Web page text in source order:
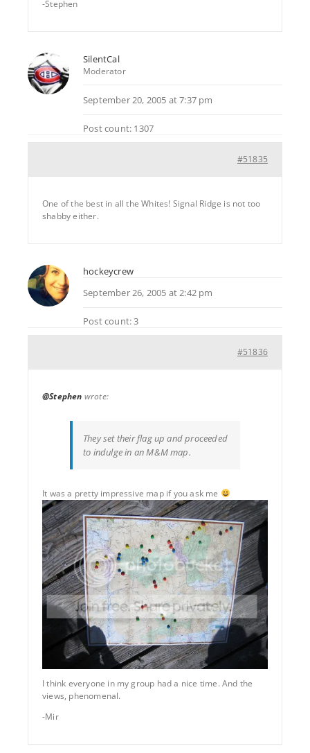
-Stephen
SilentCal
Moderator
September 20, 2005 at 7:37 pm
Post count: 1307
#51835
One of the best in all the Whites! Signal Ridge is not too
shabby either.
hockeycrew
September 26, 2005 at 2:42 pm
Post count: 3
#51836
@Stephen wrote:
They set their flag up and proceeded
to indulge in an M&M map.
It was a pretty impressive map if you ask me
I think everyone in my group had a nice time. And the
views, phenomenal.
-Mir